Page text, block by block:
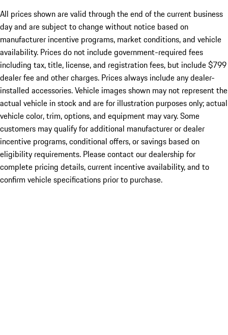
All prices shown are valid through the end of the current business
day and are subject to change without notice based on
manufacturer incentive programs, market conditions, and vehicle
availability. Prices do not include government-required fees
including tax, title, license, and registration fees, but include $799
dealer fee and other charges. Prices always include any dealer-
installed accessories. Vehicle images shown may not represent the
actual vehicle in stock and are for illustration purposes only; actual
vehicle color, trim, options, and equipment may vary. Some
customers may qualify for additional manufacturer or dealer
incentive programs, conditional offers, or savings based on
eligibility requirements. Please contact our dealership for
complete pricing details, current incentive availability, and to
confirm vehicle specifications prior to purchase.